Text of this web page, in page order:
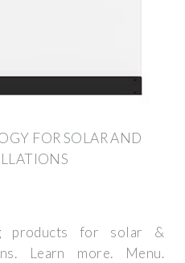
FOR SOLAR AND
products for solar &
Learn more. Menu.